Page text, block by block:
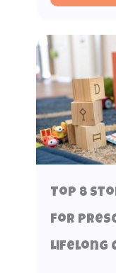
Top 8
for
Lifelong